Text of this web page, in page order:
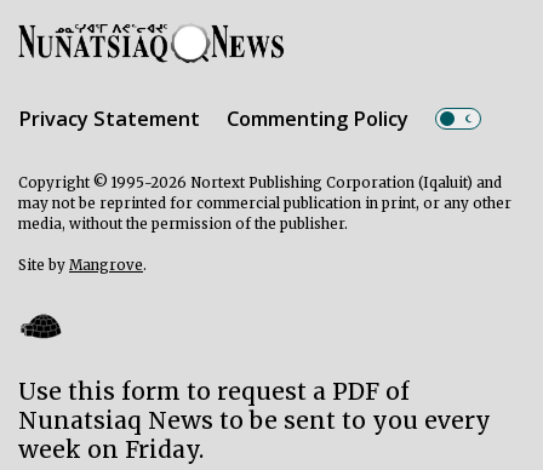
Privacy Statement Commenting Policy
Copyright © 1995-2026 Nortext Publishing Corporation (Iqaluit) and
may not be reprinted for commercial publication in print, or any other
media, without the permission of the publisher.
Site by Mangrove.
Use this form to request a PDF of
Nunatsiaq News to be sent to you every
week on Friday.